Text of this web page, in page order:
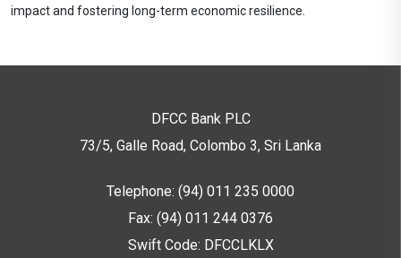
impact and fostering long-term economic resilience.
DFCC Bank PLC
73/5, Galle Road, Colombo 3, Sri Lanka
Telephone: (94) 011 235 0000
Fax: (94) 011 244 0376
Swift Code: DFCCLKLX